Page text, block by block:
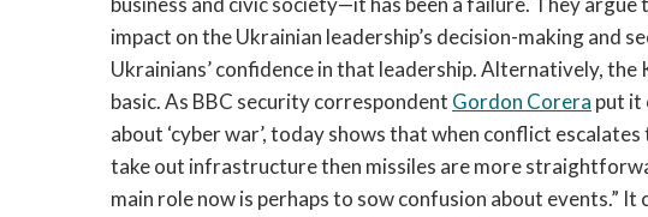
impact on the Ukrainian leadership’s decision-making and
Ukrainians’ confidence in that leadership. Alternatively, the
basic. As BBC security correspondent Gordon Corera put it
about ‘cyber war’, today shows that when conflict
take out infrastructure then missiles are more
main role now is perhaps to sow confusion about events.”